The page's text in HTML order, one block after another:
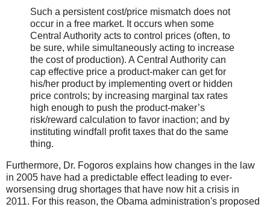
Such a persistent cost/price mismatch does not
occur in a free market. It occurs when some
Central Authority acts to control prices (often, to
be sure, while simultaneously acting to increase
the cost of production). A Central Authority can
cap effective price a product-maker can get for
his/her product by implementing overt or hidden
price controls; by increasing marginal tax rates
high enough to push the product-maker’s
risk/reward calculation to favor inaction; and by
instituting windfall profit taxes that do the same
thing.
Furthermore, Dr. Fogoros explains how changes in the law
in 2005 have had a predictable effect leading to ever-
worsensing drug shortages that have now hit a crisis in
2011. For this reason, the Obama administration's proposed